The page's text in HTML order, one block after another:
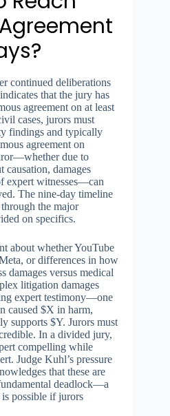
continued deliberations
that the jury has
agreement on at least
cases, jurors must
findings and typically
agreement on
due to
causation, damages
expert witnesses—can
The nine-day timeline
the major
on specifics.
about whether YouTube
or differences in how
damages versus medical
litigation damages
expert testimony—one
caused $X in harm,
supports $Y. Jurors must
In a divided jury,
compelling while
Judge Kuhl’s pressure
that these are
deadlock—a
possible if jurors